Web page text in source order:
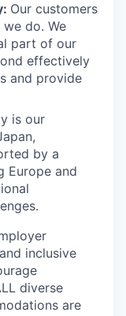
Our customers
do. We
part of our
effectively
and provide
is our
by a
Europe and
inclusive
diverse
are